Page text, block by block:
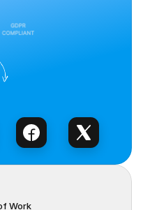
Work